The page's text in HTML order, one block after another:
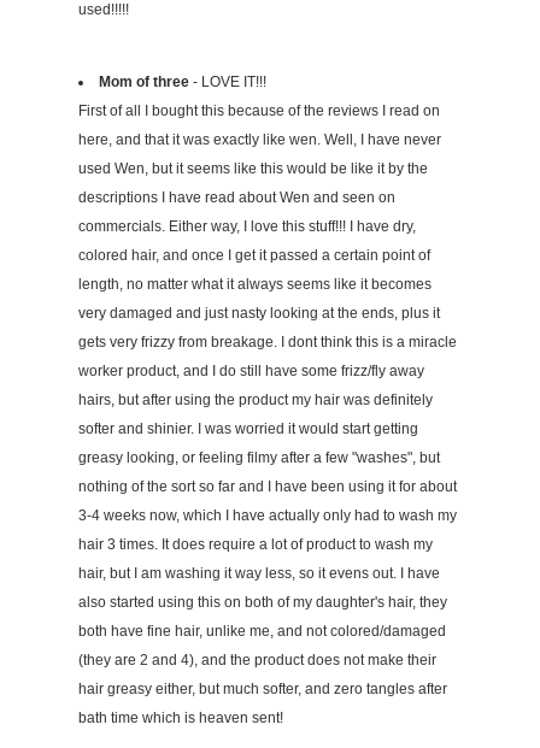
used!!!!!
Mom of three - LOVE IT!!!
First of all I bought this because of the reviews I read on
here, and that it was exactly like wen. Well, I have never
used Wen, but it seems like this would be like it by the
descriptions I have read about Wen and seen on
commercials. Either way, I love this stuff!!! I have dry,
colored hair, and once I get it passed a certain point of
length, no matter what it always seems like it becomes
very damaged and just nasty looking at the ends, plus it
gets very frizzy from breakage. I dont think this is a miracle
worker product, and I do still have some frizz/fly away
hairs, but after using the product my hair was definitely
softer and shinier. I was worried it would start getting
greasy looking, or feeling filmy after a few "washes", but
nothing of the sort so far and I have been using it for about
3-4 weeks now, which I have actually only had to wash my
hair 3 times. It does require a lot of product to wash my
hair, but I am washing it way less, so it evens out. I have
also started using this on both of my daughter's hair, they
both have fine hair, unlike me, and not colored/damaged
(they are 2 and 4), and the product does not make their
hair greasy either, but much softer, and zero tangles after
bath time which is heaven sent!